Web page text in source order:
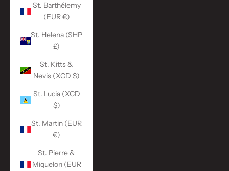
St. Barthélemy
(EUR €)
St. Helena (SHP
£)
St. Kitts &
Nevis (XCD $)
St. Lucia (XCD
$)
St. Martin (EUR
€)
St. Pierre &
Miquelon (EUR